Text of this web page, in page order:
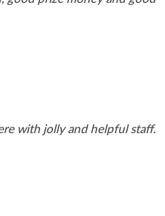
with jolly and helpful staff.